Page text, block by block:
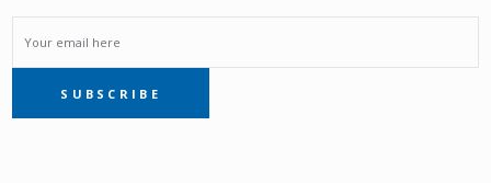
EMAIL
SUBSCRIPTIONSUBSCRIBE